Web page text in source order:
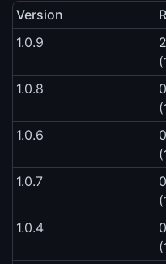
Version
1.0.9
1.0.8
1.0.6
1.0.7
1.0.4